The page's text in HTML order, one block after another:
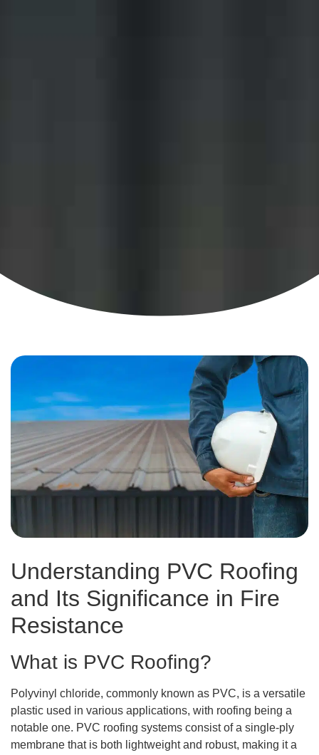
Understanding PVC Roofing
and Its Significance in Fire
Resistance
What is PVC Roofing?
Polyvinyl chloride, commonly known as PVC, is a versatile
plastic used in various applications, with roofing being a
notable one. PVC roofing systems consist of a single-ply
membrane that is both lightweight and robust, making it a